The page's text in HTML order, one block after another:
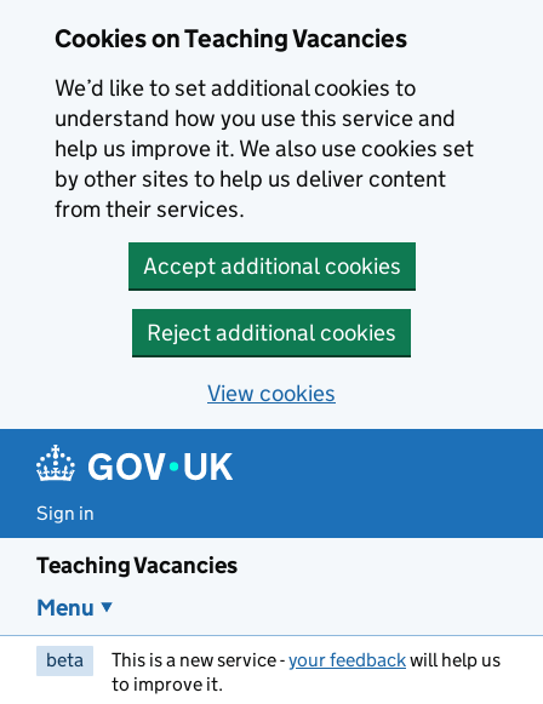
Cookies on Teaching Vacancies
We’d like to set additional cookies to
understand how you use this service and
help us improve it. We also use cookies set
by other sites to help us deliver content
from their services.
Accept additional cookies
Reject additional cookies
View cookies
Sign in
Teaching Vacancies
Menu
beta This is a new service -your feedbackwill help us
to improve it.